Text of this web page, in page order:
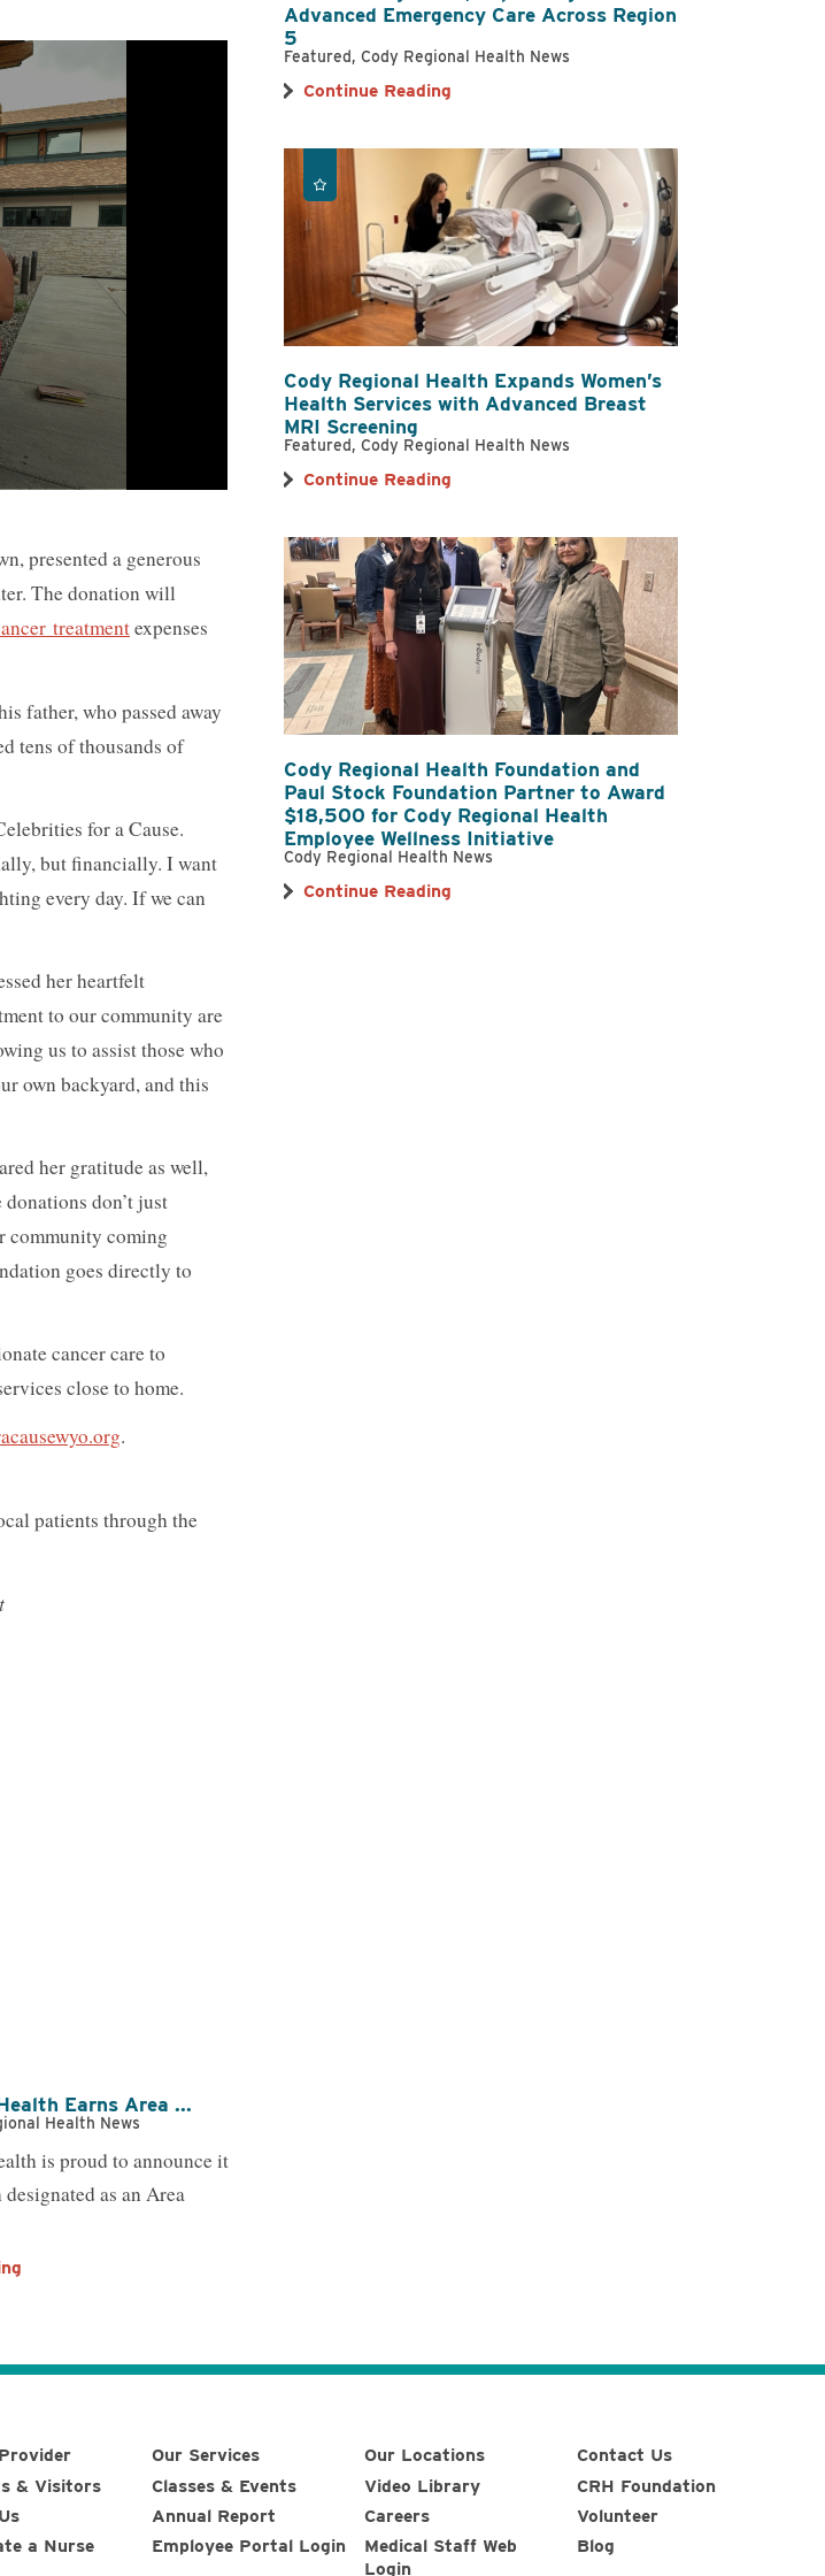
Primary Care
Physical, Occupational & Speech
Spiritual Counseling
Treatment
Surgical & Outpatient Services
Women's Health
presented a generous
The donation will
treatmentexpenses
father, who passed away
tens of thousands of
for a Cause.
but financially. I want
every day. If we can
her heartfelt
to our community are
us to assist those who
own backyard, and this
her gratitude as well,
don’t just
community coming
goes directly to
cancer care to
close to home.
.
patients through the
Advanced Emergency Care Across Region
5
Featured, Cody Regional Health News
Continue Reading
Cody Regional Health Expands Women’s
Health Services with Advanced Breast
MRI Screening
Featured, Cody Regional Health News
Continue Reading
Cody Regional Health Foundation and
Paul Stock Foundation Partner to Award
$18,500 for Cody Regional Health
Employee Wellness Initiative
Cody Regional Health News
Continue Reading
Earns Area ...
Health News
is proud to announce it
as an Area
Our Services Our Locations
Contact Us
& Visitors
Classes & Events Video Library
CRH Foundation
Annual Report Careers
Volunteer
a Nurse
Employee Portal Login
Medical Staff Web
Login
Blog